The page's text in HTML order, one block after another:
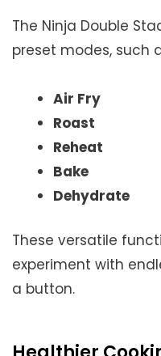
The Ninja Double
preset modes, such
Air Fry
Roast
Reheat
Bake
Dehydrate
These versatile
experiment with
a button.